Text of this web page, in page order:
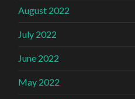
August 2022
July 2022
June 2022
May 2022